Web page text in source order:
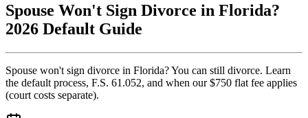
Spouse Won't Sign Divorce in Florida?
2026 Default Guide
Spouse won't sign divorce in Florida? You can still divorce. Learn
the default process, F.S. 61.052, and when our $750 flat fee applies
(court costs separate).